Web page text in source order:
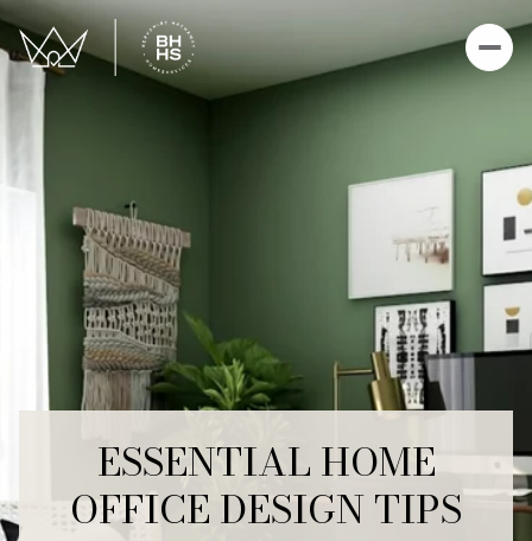
ESSENTIAL HOME
OFFICE DESIGN TIPS